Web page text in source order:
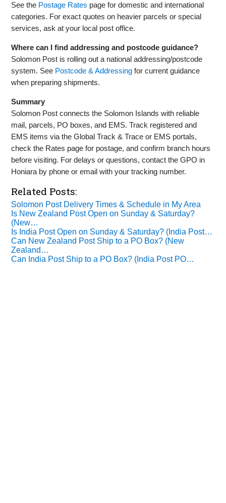
See the Postage Rates page for domestic and international
categories. For exact quotes on heavier parcels or special
services, ask at your local post office.
Where can I find addressing and postcode guidance?
Solomon Post is rolling out a national addressing/postcode
system. See Postcode & Addressing for current guidance
when preparing shipments.
Summary
Solomon Post connects the Solomon Islands with reliable
mail, parcels, PO boxes, and EMS. Track registered and
EMS items via the Global Track & Trace or EMS portals,
check the Rates page for postage, and confirm branch hours
before visiting. For delays or questions, contact the GPO in
Honiara by phone or email with your tracking number.
Related Posts:
Solomon Post Delivery Times & Schedule in My Area
Is New Zealand Post Open on Sunday & Saturday?
(New…
Is India Post Open on Sunday & Saturday? (India Post…
Can New Zealand Post Ship to a PO Box? (New
Zealand…
Can India Post Ship to a PO Box? (India Post PO…